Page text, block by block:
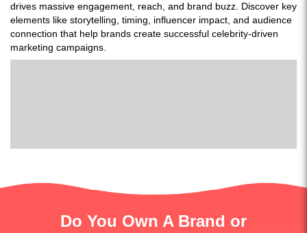
drives massive engagement, reach, and brand buzz. Discover key
elements like storytelling, timing, influencer impact, and audience
connection that help brands create successful celebrity-driven
marketing campaigns.
Do You Own A Brand or